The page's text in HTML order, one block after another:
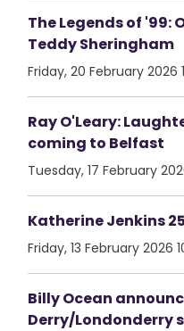
The Legends of '99:
Teddy Sheringham
Friday, 20 February 2026
Ray O'Leary:
coming to Belfast
Tuesday, 17 February
Katherine Jenkins
Friday, 13 February 2026
Billy Ocean
Derry/Londonderry